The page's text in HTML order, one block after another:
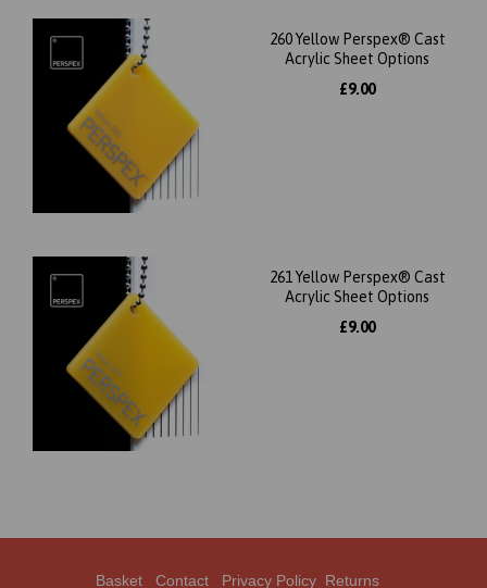
260 Yellow Perspex® Cast
Acrylic Sheet Options
£9.00
261 Yellow Perspex® Cast
Acrylic Sheet Options
£9.00
Basket Contact Privacy Policy Returns